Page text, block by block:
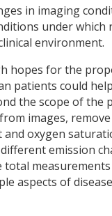
in imaging
under
environment.
hopes for the
patients could
the scope of the
images,
oxygen
emission
aspects of